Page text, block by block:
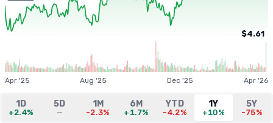
$4.61
Apr '25 Aug '25 Dec '25 Apr '26
1D
+2.4%
5D
—
1M
-2.3%
6M
+1.7%
YTD
-4.2%
1Y
+10%
5Y
-75%